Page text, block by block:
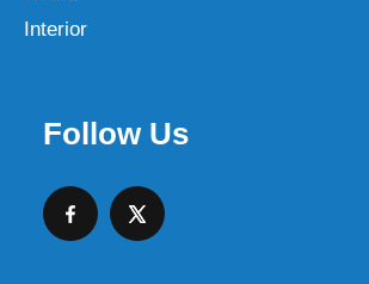
Interior
Follow Us